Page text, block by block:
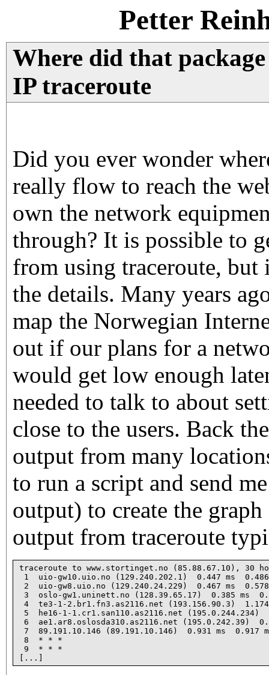
Petter
Where did that
IP traceroute
Did you ever wonder
really flow to reach the
own the network
through? It is possible to
from using traceroute,
the details. Many years
map the Norwegian
out if our plans for a
would get low enough
needed to talk to about
close to the users. Back
output from many
to run a script and send
output) to create the
output from traceroute
traceroute to www.stortinget.no (85.88.67.10), 30
1  uio-gw10.uio.no (129.240.202.1)  0.447 ms  0.486
2  uio-gw8.uio.no (129.240.24.229)  0.467 ms  0.578
3  oslo-gw1.uninett.no (128.39.65.17)  0.385 ms
4  te3-1-2.br1.fn3.as2116.net (193.156.90.3)  1.174
5  he16-1-1.cr1.san110.as2116.net (195.0.244.234)
6  ae1.ar8.oslosda310.as2116.net (195.0.242.39)
7  89.191.10.146 (89.191.10.146)  0.931 ms  0.917
8  * * *
9  * * *